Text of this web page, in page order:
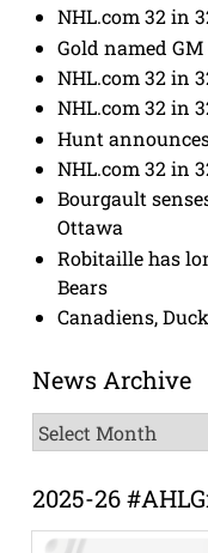
NHL.com 32 in
Gold named
NHL.com 32 in
NHL.com 32 in
Hunt
NHL.com 32 in
Bourgault
Ottawa
Robitaille has
Bears
Canadiens,
News Archive
News
Archive
2025-26